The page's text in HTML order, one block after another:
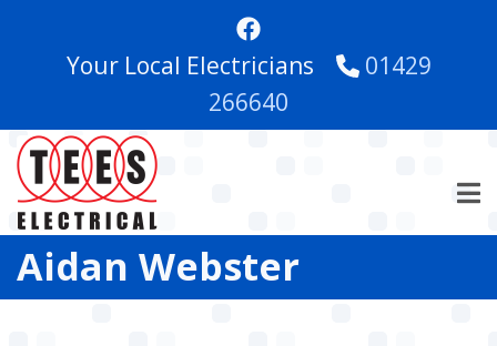
Your Local Electricians
01429
266640
Aidan Webster